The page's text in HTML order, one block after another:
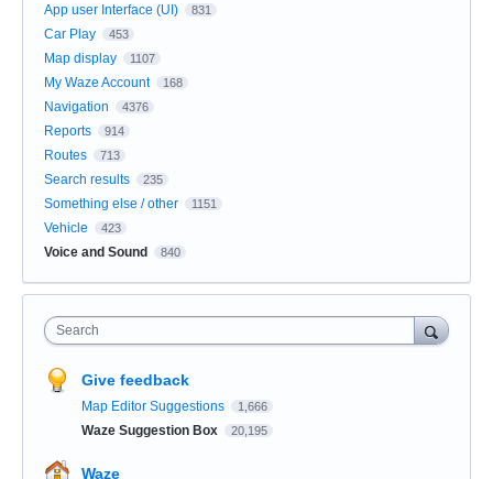
App user Interface (UI) 831
Car Play 453
Map display 1107
My Waze Account 168
Navigation 4376
Reports 914
Routes 713
Search results 235
Something else / other 1151
Vehicle 423
Voice and Sound 840
Search
Give feedback
Map Editor Suggestions 1,666
Waze Suggestion Box 20,195
Waze